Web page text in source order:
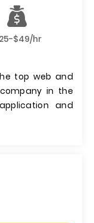
$49/hr
top web and
in the
and